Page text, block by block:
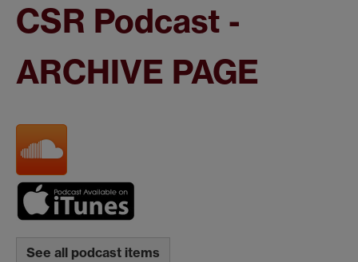
CSR Podcast -
ARCHIVE PAGE
See all podcast items